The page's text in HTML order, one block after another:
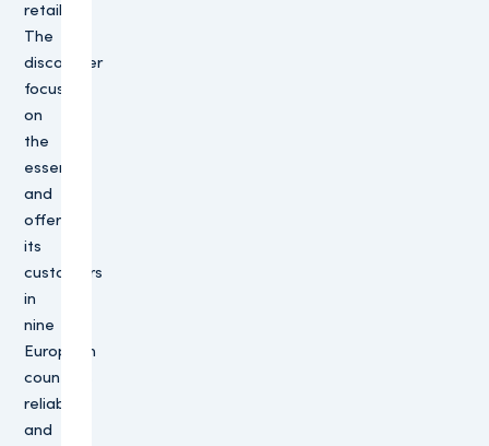
retailers.
The
discounter
focuses
on
the
essence
and
offers
its
customers
in
nine
European
countries
reliable
and